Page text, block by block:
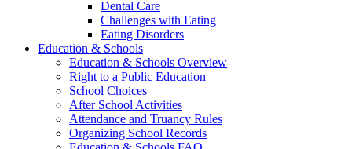
Dental Care
Challenges with Eating
Eating Disorders
Education & Schools
Education & Schools Overview
Right to a Public Education
School Choices
After School Activities
Attendance and Truancy Rules
Organizing School Records